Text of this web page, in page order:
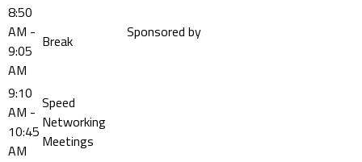
8:50
AM -
9:05
AM
Break Sponsored by
9:10
AM -
10:45
AM
Speed
Networking
Meetings